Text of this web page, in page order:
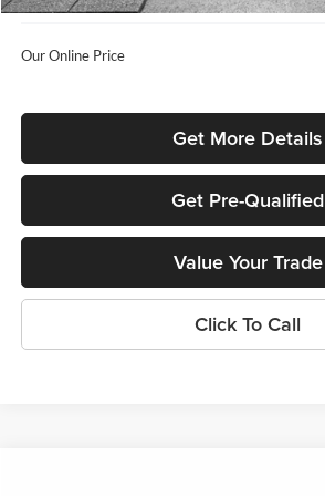
Our Online Price
Get More Details
Get Pre-Qualified
Value Your Trade
Click To Call